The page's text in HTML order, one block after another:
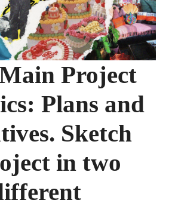
Project
Plans and
Sketch
in two